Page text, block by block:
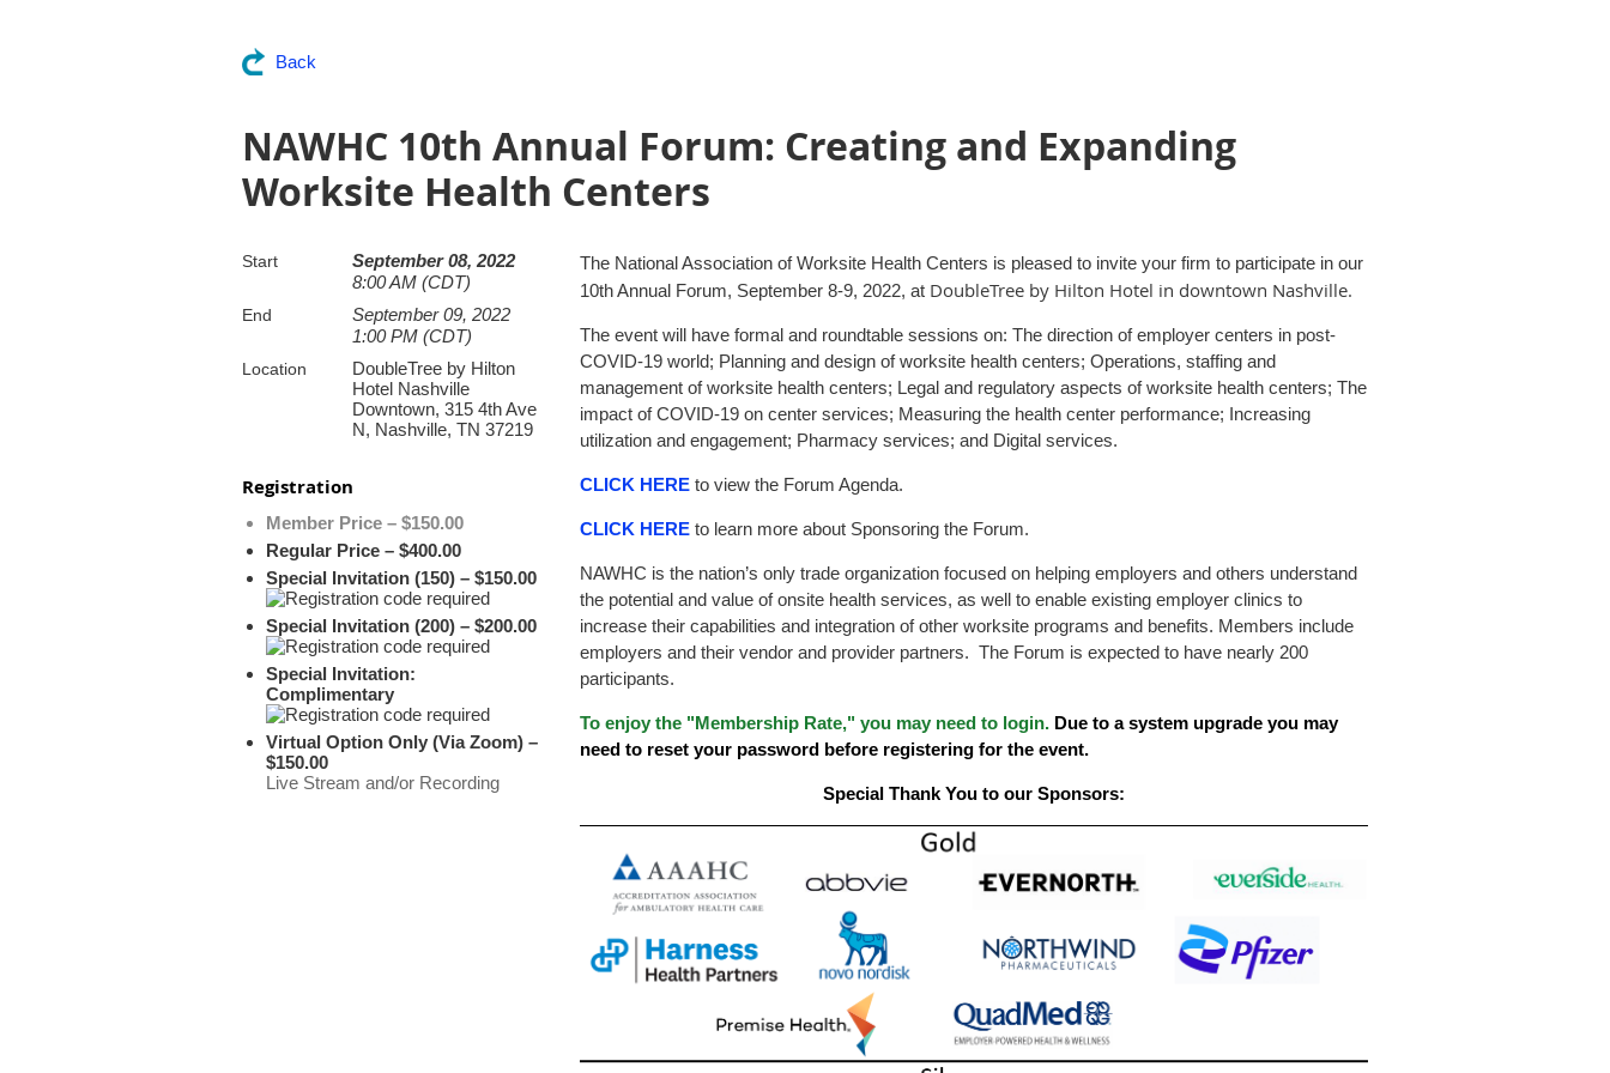
Back
NAWHC 10th Annual Forum: Creating and Expanding
Worksite Health Centers
Start
September 08, 2022
8:00 AM (CDT)
End
September 09, 2022
1:00 PM (CDT)
Location
DoubleTree by Hilton
Hotel Nashville
Downtown, 315 4th Ave
N, Nashville, TN 37219
Registration
Member Price – $150.00
Regular Price – $400.00
Special Invitation (150) – $150.00
Special Invitation (200) – $200.00
Special Invitation:
Complimentary
Virtual Option Only (Via Zoom) –
$150.00
Live Stream and/or Recording
The National Association of Worksite Health Centers is pleased to invite your firm to participate in our
10th Annual Forum, September 8-9, 2022, at DoubleTree by Hilton Hotel in downtown Nashville.
The event will have formal and roundtable sessions on: The direction of employer centers in post-
COVID-19 world; Planning and design of worksite health centers; Operations, staffing and
management of worksite health centers; Legal and regulatory aspects of worksite health centers; The
impact of COVID-19 on center services; Measuring the health center performance; Increasing
utilization and engagement; Pharmacy services; and Digital services.
CLICK HERE to view the Forum Agenda.
CLICK HERE to learn more about Sponsoring the Forum.
NAWHC is the nation’s only trade organization focused on helping employers and others understand
the potential and value of onsite health services, as well to enable existing employer clinics to
increase their capabilities and integration of other worksite programs and benefits. Members include
employers and their vendor and provider partners. The Forum is expected to have nearly 200
participants.
To enjoy the "Membership Rate," you may need to login. Due to a system upgrade you may
need to reset your password before registering for the event.
Special Thank You to our Sponsors: